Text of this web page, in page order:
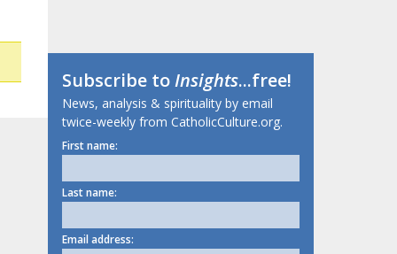
Subscribe toInsights...free!
News, analysis & spirituality by email
twice-weekly from CatholicCulture.org.
First name:
Last name:
Email address: